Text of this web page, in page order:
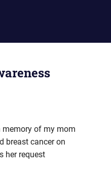
of my mom
breast cancer on
her request